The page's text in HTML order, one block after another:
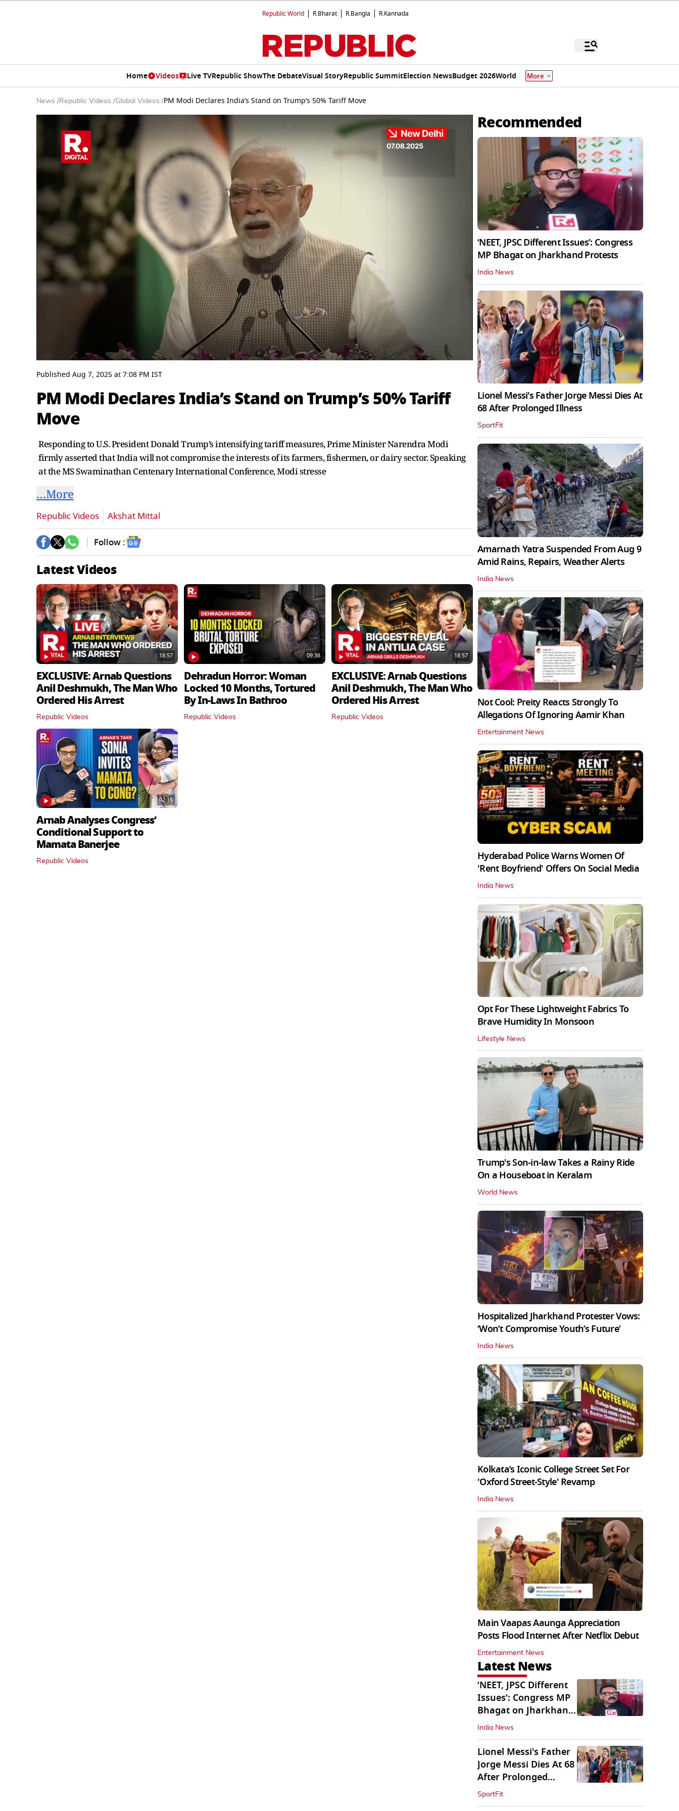
Republic World R.Bharat R.Bangla R.Kannada
Home Videos Live TVRepublic ShowThe DebateVisual StoryRepublic SummitElection NewsBudget 2026World More
News /Republic Videos /Global Videos /PM Modi Declares India’s Stand on Trump’s 50% Tariff Move
seconds
of
minutes,
54
seconds
0%
Published Aug 7, 2025at7:08 PM IST
PM Modi Declares India’s Stand on Trump’s 50% Tariff
Move
Responding to U.S. President Donald Trump’s intensifying tariff measures, Prime Minister Narendra Modi
firmly asserted that India will not compromise the interests of its farmers, fishermen, or dairy sector. Speaking
at the MS Swaminathan Centenary International Conference, Modi stresse
…More
Republic Videos Akshat Mittal
Follow :
Latest Videos
18:57
EXCLUSIVE: Arnab Questions
Anil Deshmukh, The Man Who
Ordered His Arrest
Republic Videos
09:38
Dehradun Horror: Woman
Locked 10 Months, Tortured
By In‑Laws In Bathroo
Republic Videos
18:57
EXCLUSIVE: Arnab Questions
Anil Deshmukh, The Man Who
Ordered His Arrest
Republic Videos
02:15
Arnab Analyses Congress’
Conditional Support to
Mamata Banerjee
Republic Videos
Recommended
‘NEET, JPSC Different Issues’: Congress
MP Bhagat on Jharkhand Protests
India News
Lionel Messi's Father Jorge Messi Dies At
68 After Prolonged Illness
SportFit
Amarnath Yatra Suspended From Aug 9
Amid Rains, Repairs, Weather Alerts
India News
Not Cool: Preity Reacts Strongly To
Allegations Of Ignoring Aamir Khan
Entertainment News
Hyderabad Police Warns Women Of
'Rent Boyfriend' Offers On Social Media
India News
Opt For These Lightweight Fabrics To
Brave Humidity In Monsoon
Lifestyle News
Trump's Son-in-law Takes a Rainy Ride
On a Houseboat in Keralam
World News
Hospitalized Jharkhand Protester Vows:
‘Won’t Compromise Youth’s Future’
India News
Kolkata’s Iconic College Street Set For
'Oxford Street-Style' Revamp
India News
Main Vaapas Aaunga Appreciation
Posts Flood Internet After Netflix Debut
Entertainment News
Latest News
‘NEET, JPSC Different
Issues’: Congress MP
Bhagat on Jharkhand
Protests
India News
Lionel Messi's Father
Jorge Messi Dies At 68
After Prolonged
Illness
SportFit